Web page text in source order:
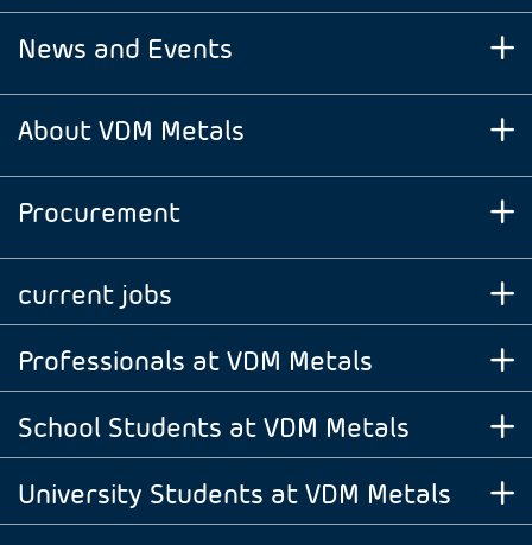
News and Events
About VDM Metals
Procurement
current jobs
Professionals at VDM Metals
School Students at VDM Metals
University Students at VDM Metals